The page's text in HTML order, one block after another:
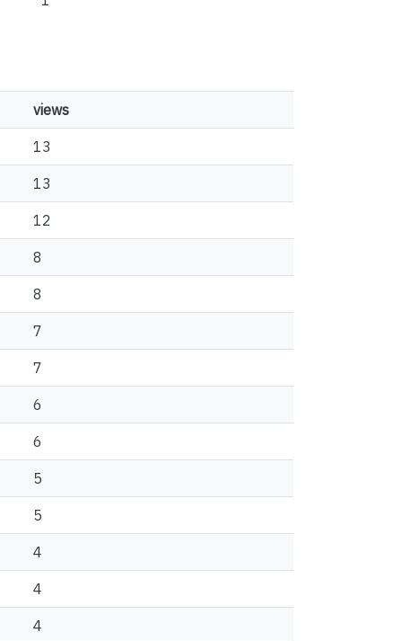
views
13
13
12
8
8
7
7
6
6
5
5
4
4
4